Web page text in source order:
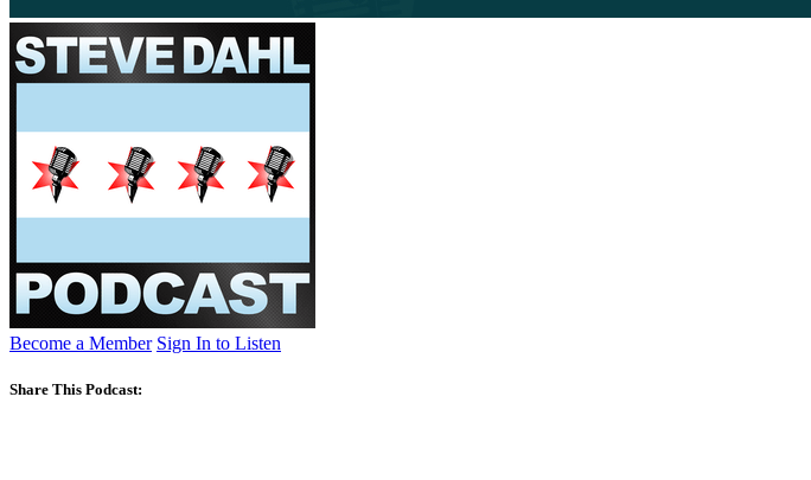
Become a Member Sign In to Listen
Share This Podcast: